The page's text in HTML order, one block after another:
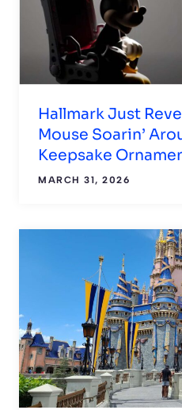
Hallmark Just
Mouse Soarin’
Keepsake
MARCH 31, 2026